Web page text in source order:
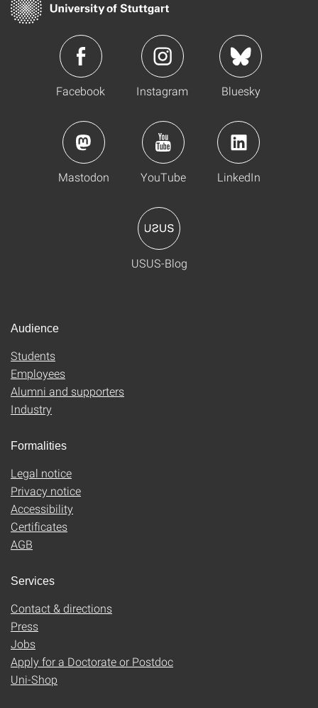
Facebook Instagram Bluesky
Mastodon YouTube LinkedIn
USUS-Blog
Audience
Students
Employees
Alumni and supporters
Industry
Formalities
Legal notice
Privacy notice
Accessibility
Certificates
AGB
Services
Contact & directions
Press
Jobs
Apply for a Doctorate or Postdoc
Uni-Shop